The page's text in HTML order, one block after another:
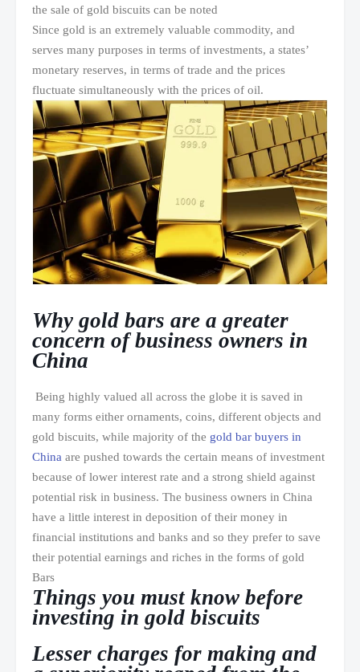
the sale of gold biscuits can be noted
Since gold is an extremely valuable commodity, and
serves many purposes in terms of investments, a states’
monetary reserves, in terms of trade and the prices
fluctuate simultaneously with the prices of oil.
Why gold bars are a greater
concern of business owners in
China
Being highly valued all across the globe it is saved in
many forms either ornaments, coins, different objects and
gold biscuits, while majority of the gold bar buyers in
China are pushed towards the certain means of investment
because of lower interest rate and a strong shield against
potential risk in business. The business owners in China
have a little interest in deposition of their money in
financial institutions and banks and so they prefer to save
their potential earnings and riches in the forms of gold
Bars
Things you must know before
investing in gold biscuits
Lesser charges for making and